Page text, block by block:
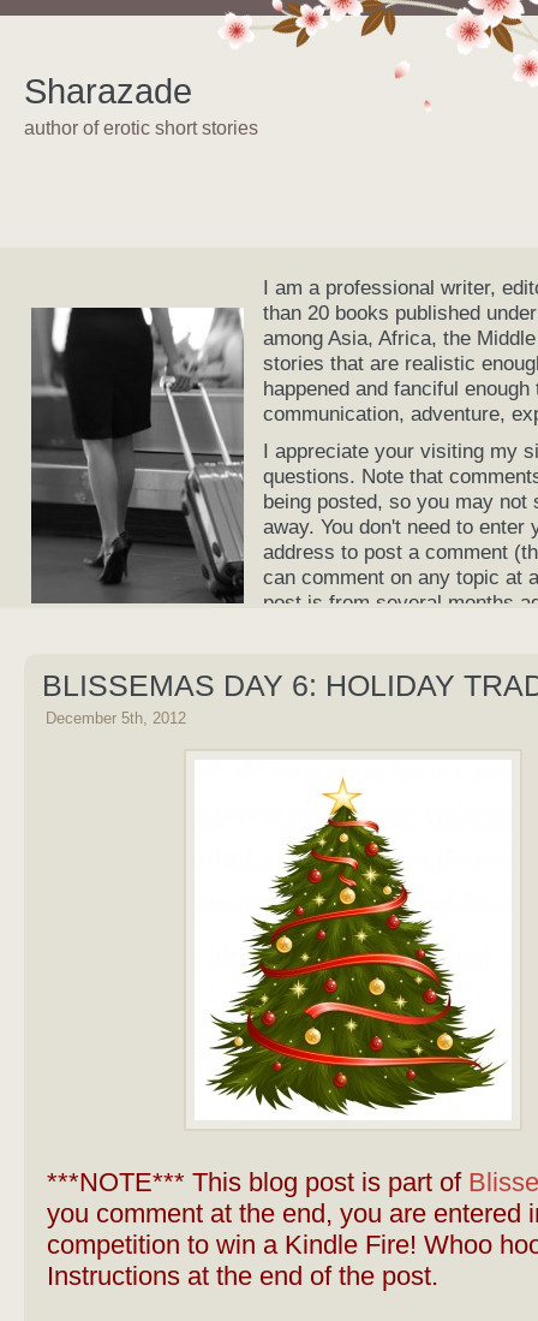
Sharazade
author of erotic short stories
I am a professional writer,
than 20 books published
among Asia, Africa, the
stories that are realistic
happened and fanciful
communication, adventure,
I appreciate your visiting my
questions. Note that
being posted, so you may
away. You don't need to
address to post a comment
can comment on any topic at
post is from several months
BLISSEMAS DAY 6: HOLIDAY
December 5th, 2012
***NOTE*** This blog post is part of
you comment at the end, you are entered
competition to win a Kindle Fire! Whoo
Instructions at the end of the post.